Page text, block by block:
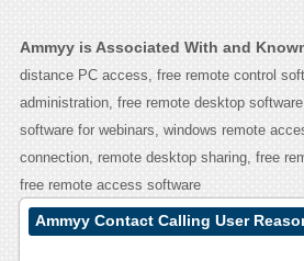
Ammyy is Associated With and
distance PC access, free remote control
administration, free remote desktop
software for webinars, windows remote
connection, remote desktop sharing, free
free remote access software
Ammyy Contact Calling User